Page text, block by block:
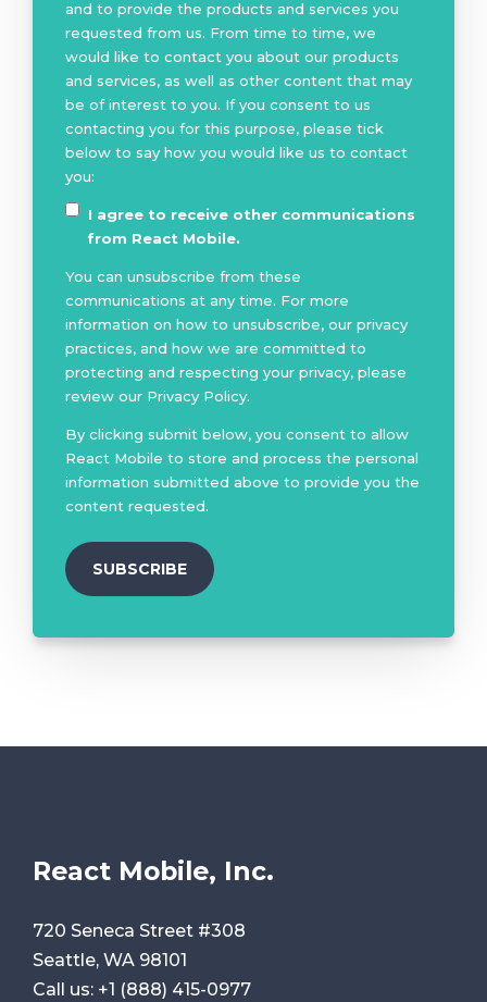
and to provide the products and services you
requested from us. From time to time, we
would like to contact you about our products
and services, as well as other content that may
be of interest to you. If you consent to us
contacting you for this purpose, please tick
below to say how you would like us to contact
you:
I agree to receive other communications
from React Mobile.
You can unsubscribe from these
communications at any time. For more
information on how to unsubscribe, our privacy
practices, and how we are committed to
protecting and respecting your privacy, please
review our Privacy Policy.
By clicking submit below, you consent to allow
React Mobile to store and process the personal
information submitted above to provide you the
content requested.
React Mobile, Inc.
720 Seneca Street #308
Seattle, WA 98101
Call us: +1 (888) 415-0977